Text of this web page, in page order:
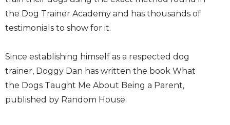
the Dog Trainer Academy and has thousands of
testimonials to show for it.
Since establishing himself as a respected dog
trainer, Doggy Dan has written the book What
the Dogs Taught Me About Being a Parent,
published by Random House.